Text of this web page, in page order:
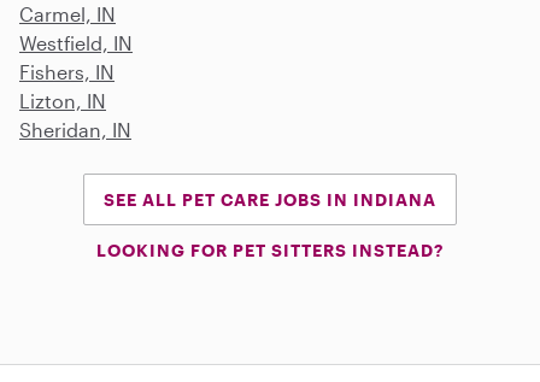
Carmel, IN
Westfield, IN
Fishers, IN
Lizton, IN
Sheridan, IN
SEE ALL PET CARE JOBS IN INDIANA
LOOKING FOR PET SITTERS INSTEAD?